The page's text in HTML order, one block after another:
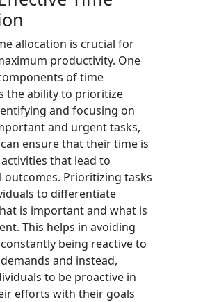
allocation is crucial for
productivity. One
of time
the ability to prioritize
and focusing on
and urgent tasks,
ensure that their time is
that lead to
outcomes. Prioritizing tasks
to differentiate
is important and what is
This helps in avoiding
being reactive to
and instead,
to be proactive in
efforts with their goals